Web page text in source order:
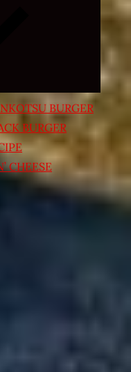
menu
BURGER
BURGER
CHEESE